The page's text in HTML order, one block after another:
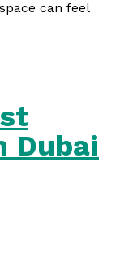
can feel
Dubai